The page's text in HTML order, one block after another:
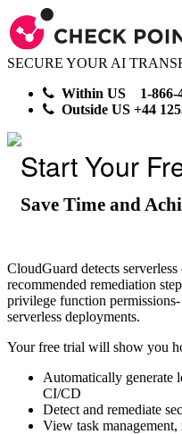
SECURE YOUR AI
Within US 1-866-
Outside US +44
Start Your
Save Time and
CloudGuard detects
recommended remediation
privilege function
serverless deployments.
Your free trial will show you
Automatically generate
CI/CD
Detect and remediate
View task